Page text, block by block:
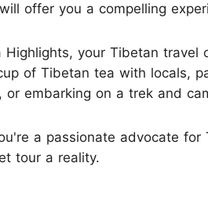
offer you a compelling
Highlights, your Tibetan
of Tibetan tea with locals,
or embarking on a trek and
a passionate advocate
tour a reality.